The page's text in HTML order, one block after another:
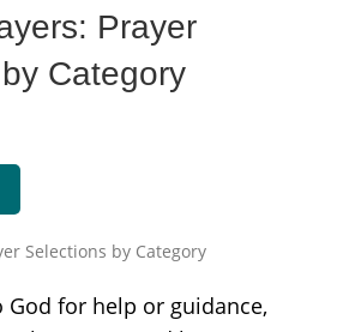
Prayer
Category
Selections by Category
for help or guidance,